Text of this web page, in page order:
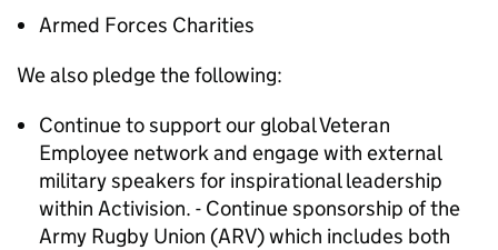
Armed Forces Charities
We also pledge the following:
Continue to support our global Veteran
Employee network and engage with external
military speakers for inspirational leadership
within Activision. - Continue sponsorship of the
Army Rugby Union (ARV) which includes both